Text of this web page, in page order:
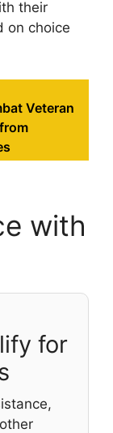
their
on choice
Veteran
with
for